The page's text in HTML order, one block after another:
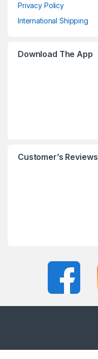
Privacy Policy
International Shipping
Download The App
Customer’s Reviews